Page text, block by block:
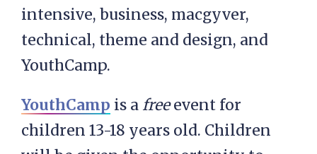
intensive, business, macgyver,
technical, theme and design, and
YouthCamp.
YouthCamp is a freeevent for
children 13-18 years old. Children